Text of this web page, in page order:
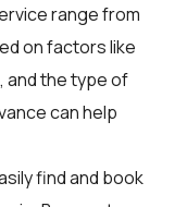
range from
on factors like
and the type of
can help
find and book